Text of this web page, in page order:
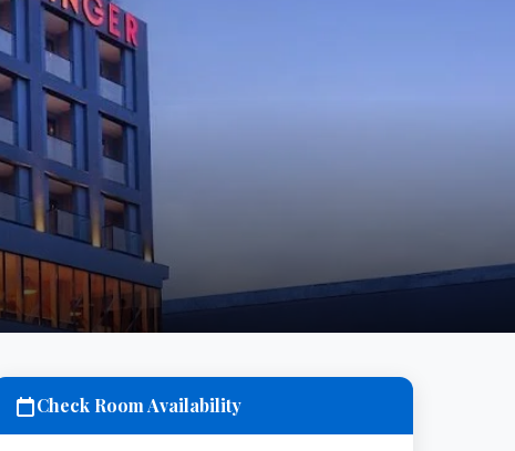
Check Room Availability